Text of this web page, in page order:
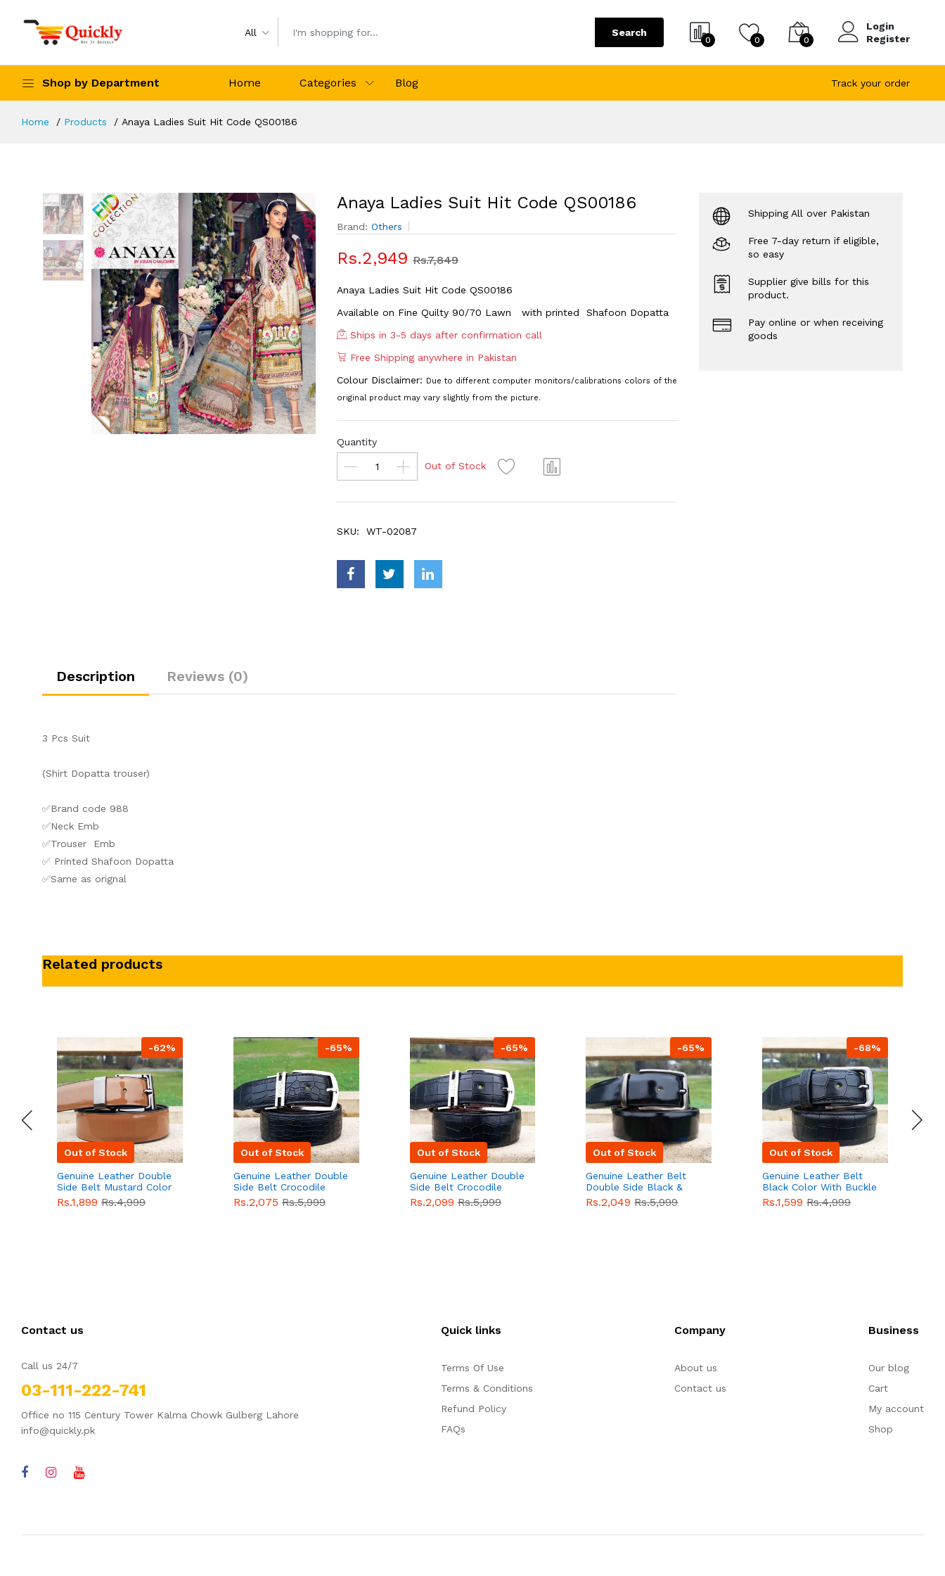
All Search
0 0 0
Login
Register
Shop by Department Home Categories Blog Track your order
Home Products Anaya Ladies Suit Hit Code QS00186
Anaya Ladies Suit Hit Code QS00186
Brand: Others
Rs.2,949 Rs.7,849
Anaya Ladies Suit Hit Code QS00186
Available on Fine Quilty 90/70 Lawn with printed Shafoon Dopatta
Ships in 3-5 days after confirmation call
Free Shipping anywhere in Pakistan
Colour Disclaimer: Due to different computer monitors/calibrations colors of the
original product may vary slightly from the picture.
Quantity
Out of Stock
SKU: WT-02087
Description Reviews (0)
3 Pcs Suit
(Shirt Dopatta trouser)
✅Brand code 988
✅Neck Emb
✅Trouser Emb
✅ Printed Shafoon Dopatta
✅Same as orignal
Shipping All over Pakistan
Free 7-day return if eligible,
so easy
Supplier give bills for this
product.
Pay online or when receiving
goods
Related products
-62%
Out of Stock
Genuine Leather Double
Side Belt Mustard Color
With Buckle For Men
QBL055 Sale
Rs.1,899 Rs.4,999
-65%
Out of Stock
Genuine Leather Double
Side Belt Crocodile
Style With Buckle For
Men QBL054Sale
Rs.2,075Rs.5,999
-65%
Out of Stock
Genuine Leather Double
Side Belt Crocodile
Style With Buckle For
Men QBL053Sale
Rs.2,099Rs.5,999
-65%
Out of Stock
Genuine Leather Belt
Double Side Black &
Brown Color With
Buckle For Men QBL052
Rs.2,049Rs.5,999
-68%
Out of Stock
Genuine Leather Belt
Black Color With Buckle
Crocodile For Men
QBL051 Sale
Rs.1,599Rs.4,999
Contact us
Call us 24/7
03-111-222-741
Office no 115 Century Tower Kalma Chowk Gulberg Lahore
info@quickly.pk
Quick links
Terms Of Use
Terms & Conditions
Refund Policy
FAQs
Company
About us
Contact us
Business
Our blog
Cart
My account
Shop